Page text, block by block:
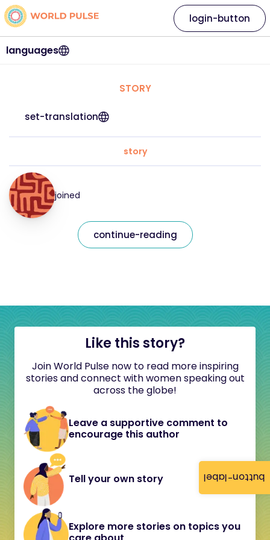
button-label
languages
login-button
STORY
set-translation
story
joined
continue-reading
Like this story?
Join World Pulse now to read more inspiring
stories and connect with women speaking out
across the globe!
Leave a supportive comment to
encourage this author
Tell your own story
Explore more stories on topics you